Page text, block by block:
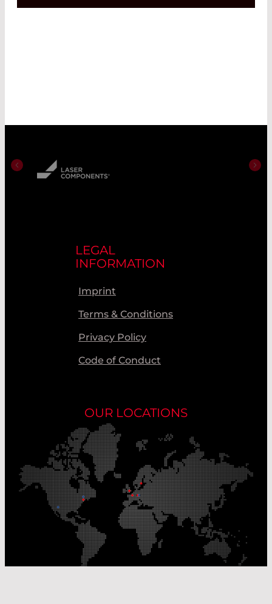
LEGAL
INFORMATION
Imprint
Terms & Conditions
Privacy Policy
Code of Conduct
OUR LOCATIONS